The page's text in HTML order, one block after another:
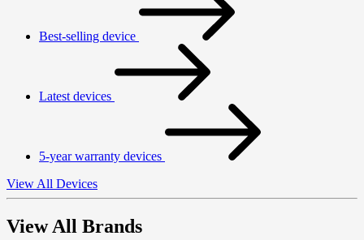
Best-selling device
Latest devices
5-year warranty devices
View All Devices
View All Brands